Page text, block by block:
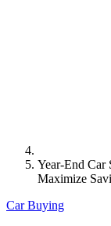
Year-End Car
Maximize
Car Buying